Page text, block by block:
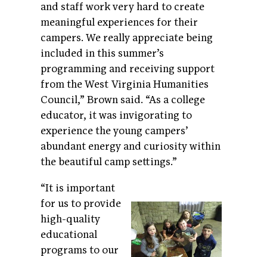
and staff work very hard to create
meaningful experiences for their
campers. We really appreciate being
included in this summer’s
programming and receiving support
from the West Virginia Humanities
Council,” Brown said. “As a college
educator, it was invigorating to
experience the young campers’
abundant energy and curiosity within
the beautiful camp settings.”
“It is important
for us to provide
high-quality
educational
programs to our